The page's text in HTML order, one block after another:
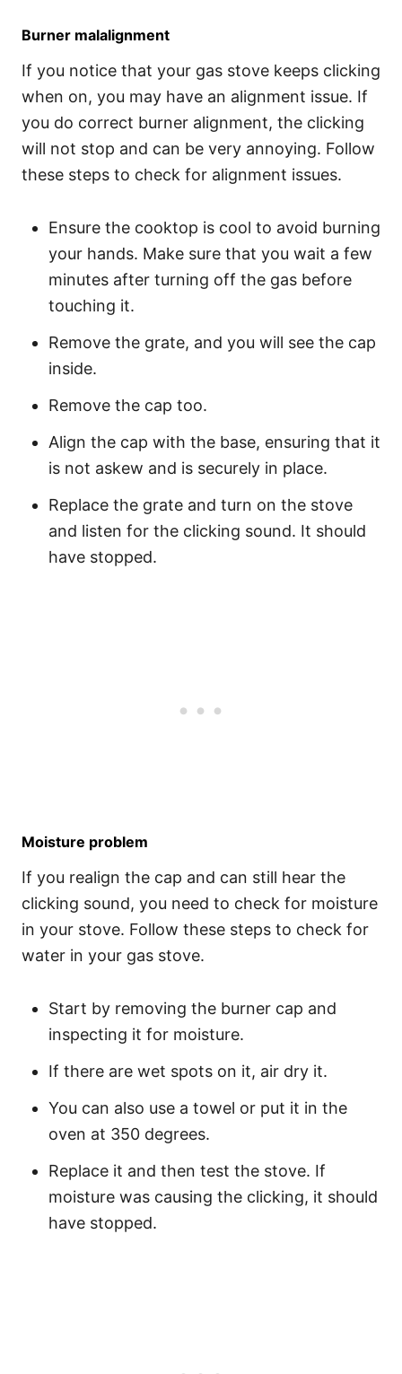
Burner malalignment
If you notice that your gas stove keeps clicking
when on, you may have an alignment issue. If
you do correct burner alignment, the clicking
will not stop and can be very annoying. Follow
these steps to check for alignment issues.
Ensure the cooktop is cool to avoid burning
your hands. Make sure that you wait a few
minutes after turning off the gas before
touching it.
Remove the grate, and you will see the cap
inside.
Remove the cap too.
Align the cap with the base, ensuring that it
is not askew and is securely in place.
Replace the grate and turn on the stove
and listen for the clicking sound. It should
have stopped.
Moisture problem
If you realign the cap and can still hear the
clicking sound, you need to check for moisture
in your stove. Follow these steps to check for
water in your gas stove.
Start by removing the burner cap and
inspecting it for moisture.
If there are wet spots on it, air dry it.
You can also use a towel or put it in the
oven at 350 degrees.
Replace it and then test the stove. If
moisture was causing the clicking, it should
have stopped.